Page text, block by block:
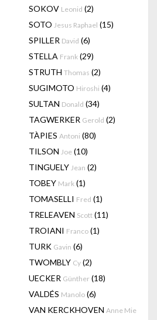
SOKOV Leonid (2)
SOTO Jesus Raphael (15)
SPILLER David (6)
STELLA Frank (29)
STRUTH Thomas (2)
SUGIMOTO Hiroshi (4)
SULTAN Donald (34)
TAGWERKER Gerold (2)
TÀPIES Antoni (80)
TILSON Joe (10)
TINGUELY Jean (2)
TOBEY Mark (1)
TOMASELLI Fred (1)
TRELEAVEN Scott (11)
TROIANI Franco (1)
TURK Gavin (6)
TWOMBLY Cy (2)
UECKER Günther (18)
VALDÉS Manolo (6)
VAN KERCKHOVEN Anne Mie